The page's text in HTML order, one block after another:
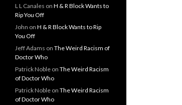
L L Canales on H & R Block Wants to
Rip You Off
John on H & R Block Wants to Rip
You Off
Jeff Adams on The Weird Racism of
Doctor Who
Patrick Noble on The Weird Racism
of Doctor Who
Patrick Noble on The Weird Racism
of Doctor Who